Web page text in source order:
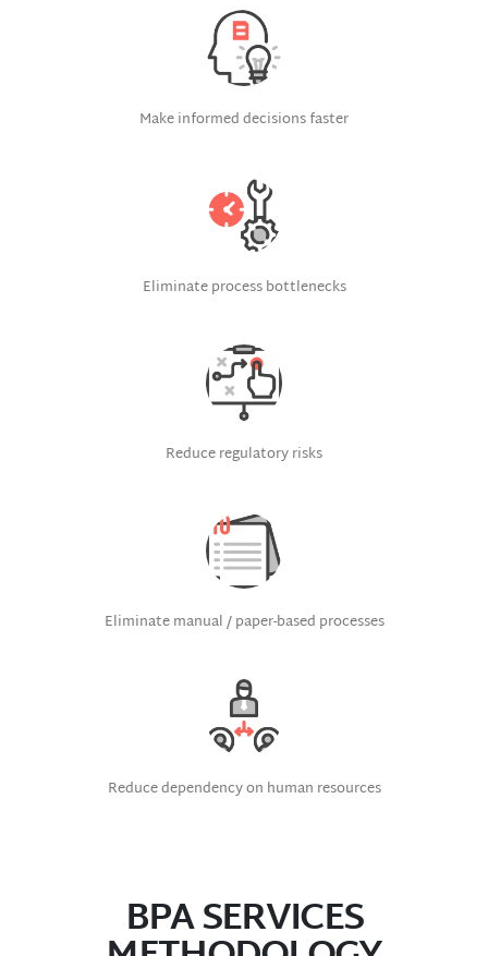
Make informed decisions faster
Eliminate process bottlenecks
Reduce regulatory risks
Eliminate manual / paper-based processes
Reduce dependency on human resources
BPA SERVICES